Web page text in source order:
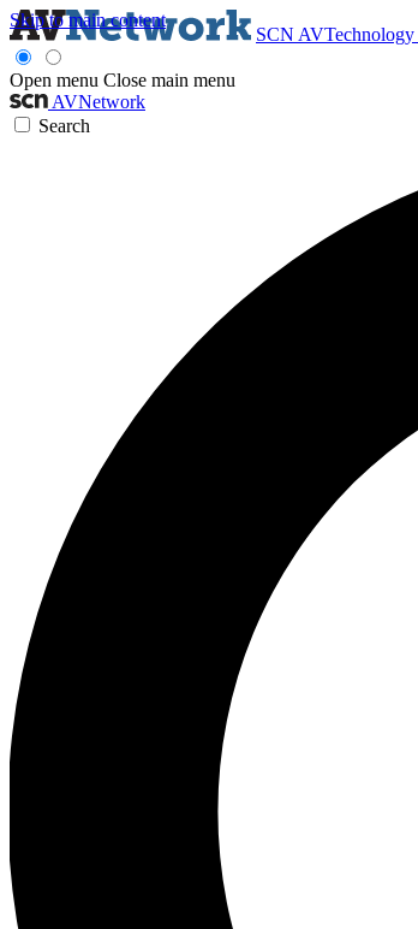
Skip to main content
SCN AVTechnology
Open menu Close main menu
AVNetwork
Search